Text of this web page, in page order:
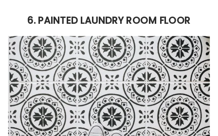
6. PAINTED LAUNDRY ROOM FLOOR